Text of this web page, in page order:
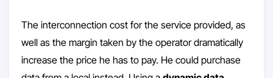
The interconnection cost for the service provided, as
well as the margin taken by the operator dramatically
increase the price he has to pay. He could purchase